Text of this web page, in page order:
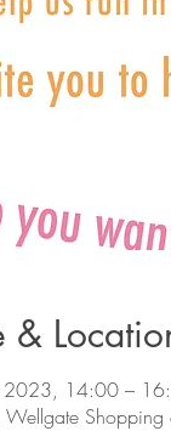
&
2023, 14:00 –
Wellgate Shopping